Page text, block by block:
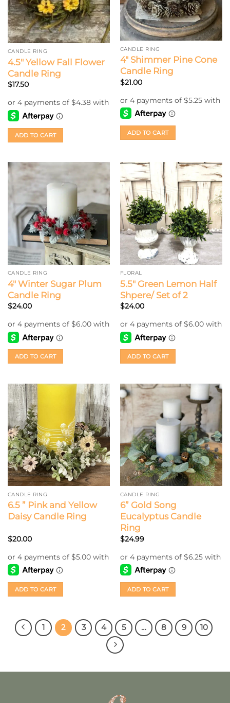
CANDLE RING
4.5″ Yellow Fall Flower
Candle Ring
$17.50
ADD TO CART
CANDLE RING
4″ Shimmer Pine Cone
Candle Ring
$21.00
ADD TO CART
CANDLE RING
4″ Winter Sugar Plum
Candle Ring
$24.00
ADD TO CART
FLORAL
5.5″ Green Lemon Half
Shpere/ Set of 2
$24.00
ADD TO CART
CANDLE RING
6.5 ” Pink and Yellow
Daisy Candle Ring
$20.00
ADD TO CART
CANDLE RING
6” Gold Song
Eucalyptus Candle
Ring
$24.99
ADD TO CART
1 2 3 4 5 … 8 9 10